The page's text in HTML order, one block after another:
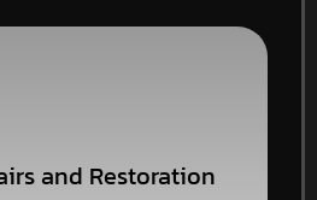
and Restoration